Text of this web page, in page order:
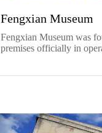
Fengxian Museum
Fengxian Museum was
premises officially in